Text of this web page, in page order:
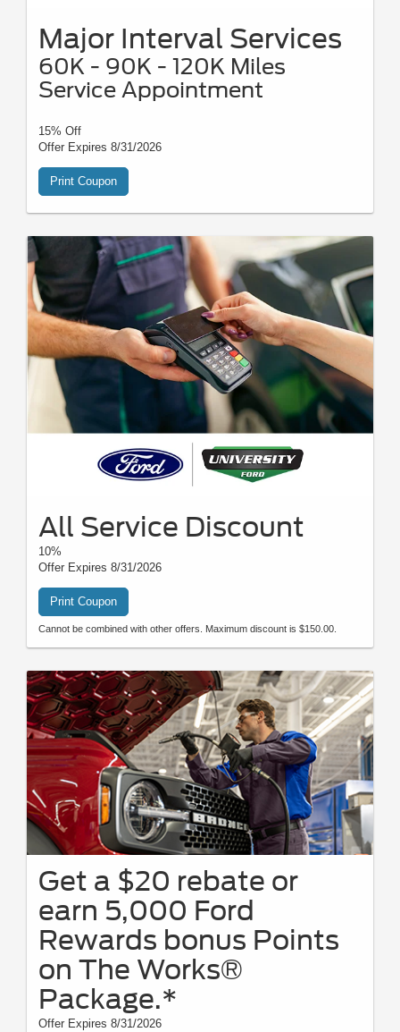
Major Interval Services
60K - 90K - 120K Miles
Service Appointment
15% Off
Offer Expires 8/31/2026
Print Coupon
All Service Discount
10%
Offer Expires 8/31/2026
Print Coupon
Cannot be combined with other offers. Maximum discount is $150.00.
Get a $20 rebate or
earn 5,000 Ford
Rewards bonus Points
on The Works®
Package.*
Offer Expires 8/31/2026